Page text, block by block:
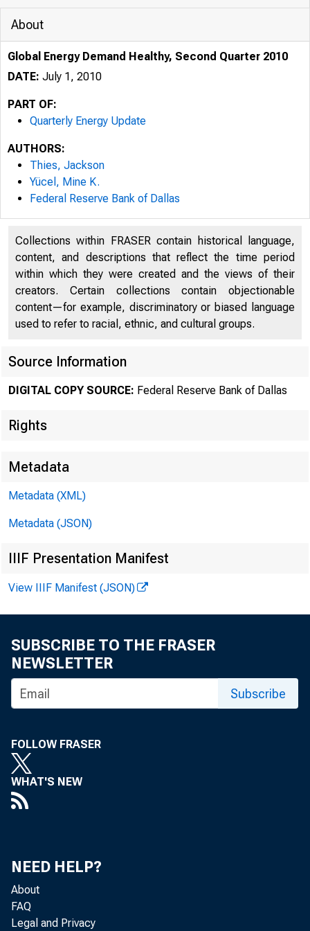
July 1 2010
Oil prices
About
Global Energy Demand Healthy, Second Quarter 2010
DATE: July 1, 2010
PART OF:
Quarterly Energy Update
AUTHORS:
Thies, Jackson
Yücel, Mine K.
Federal Reserve Bank of Dallas
Collections within FRASER contain historical language,
content, and descriptions that reflect the time period
within which they were created and the views of their
creators. Certain collections contain objectionable
content—for example, discriminatory or biased language
used to refer to racial, ethnic, and cultural groups.
Source Information
DIGITAL COPY SOURCE: Federal Reserve Bank of Dallas
Rights
Metadata
Metadata (XML)
Metadata (JSON)
IIIF Presentation Manifest
View IIIF Manifest (JSON)
SUBSCRIBE TO THE FRASER
NEWSLETTER
Subscribe
FOLLOW FRASER
WHAT'S NEW
NEED HELP?
About
FAQ
Legal and Privacy